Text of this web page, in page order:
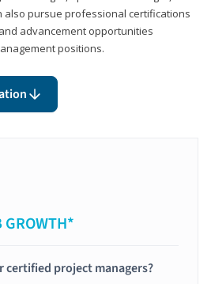
also pursue professional certifications
advancement opportunities
positions.
GROWTH*
certified project managers?